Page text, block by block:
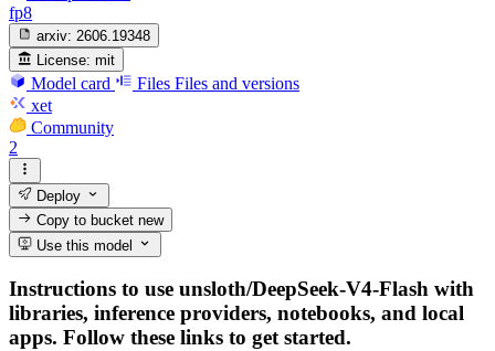
fp8
arxiv: 2606.19348
License: mit
Model card Files Files and versions
xet
Community
2
Deploy
Copy to bucketnew
Use this model
Instructions to use unsloth/DeepSeek-V4-Flash with
libraries, inference providers, notebooks, and local
apps. Follow these links to get started.